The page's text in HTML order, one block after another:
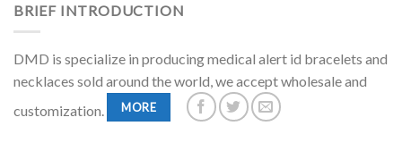
BRIEF INTRODUCTION
DMD is specialize in producing medical alert id bracelets and
necklaces sold around the world, we accept wholesale and
customization.
MORE